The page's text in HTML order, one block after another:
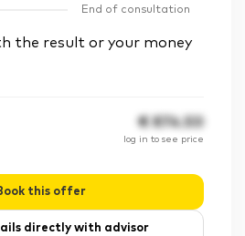
End of consultation
the result or your money
€ 874.50
log in to see price
this offer
directly with advisor